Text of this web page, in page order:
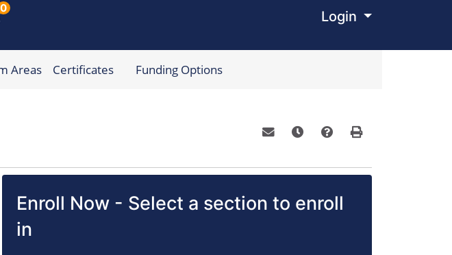
0
Login Menu
Areas Certificates Funding Options
Enroll Now - Select a section to enroll
in